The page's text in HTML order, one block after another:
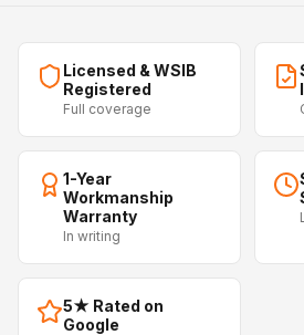
Licensed & WSIB
Registered
Full coverage
1-Year
Workmanship
Warranty
In writing
5★ Rated on
Google